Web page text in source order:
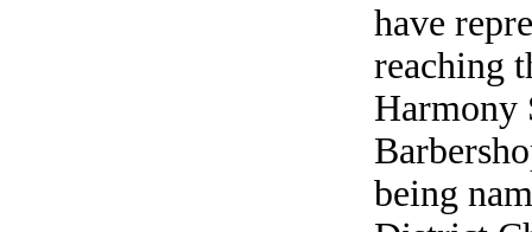
have
reaching
Harmony
being